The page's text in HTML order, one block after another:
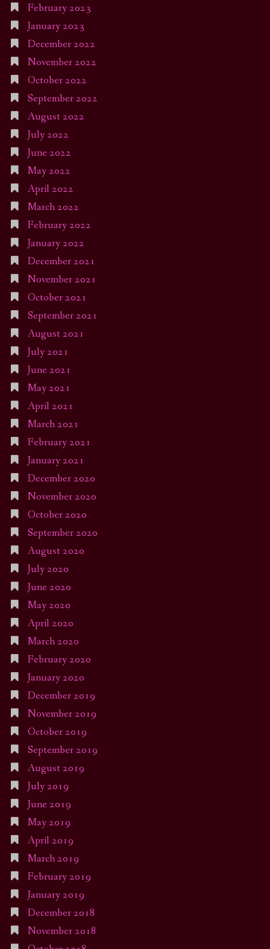
February 2023
January 2023
December 2022
November 2022
October 2022
September 2022
August 2022
July 2022
June 2022
May 2022
April 2022
March 2022
February 2022
January 2022
December 2021
November 2021
October 2021
September 2021
August 2021
July 2021
June 2021
May 2021
April 2021
March 2021
February 2021
January 2021
December 2020
November 2020
October 2020
September 2020
August 2020
July 2020
June 2020
May 2020
April 2020
March 2020
February 2020
January 2020
December 2019
November 2019
October 2019
September 2019
August 2019
July 2019
June 2019
May 2019
April 2019
March 2019
February 2019
January 2019
December 2018
November 2018